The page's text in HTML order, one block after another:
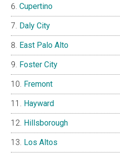
Cupertino
Daly City
East Palo Alto
Foster City
Fremont
Hayward
Hillsborough
Los Altos